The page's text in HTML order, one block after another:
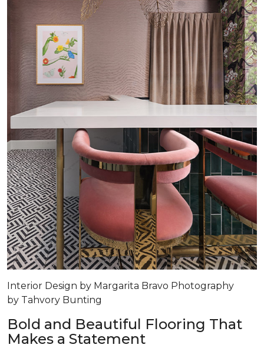
Interior Design by Margarita Bravo Photography
by Tahvory Bunting
Bold and Beautiful Flooring That
Makes a Statement